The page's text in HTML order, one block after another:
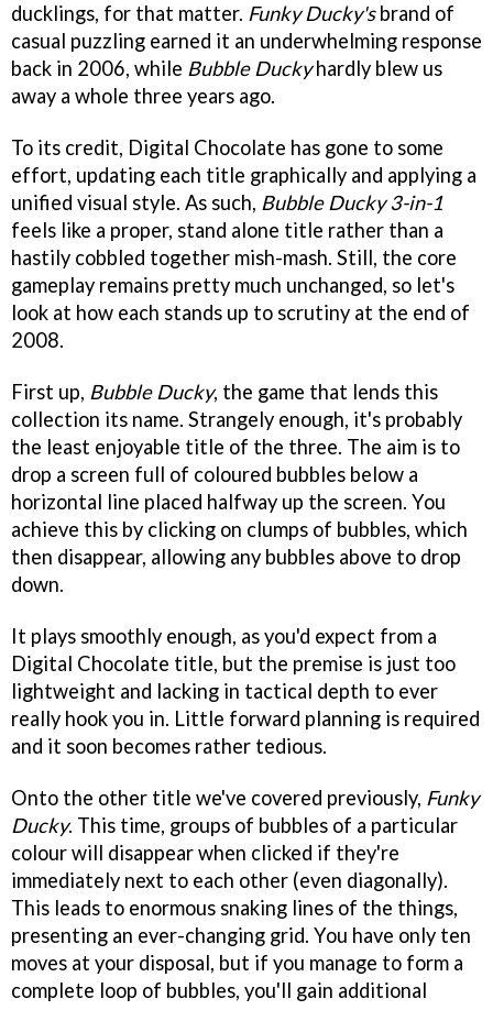
ducklings, for that matter. Funky Ducky'sbrand of
casual puzzling earned it an underwhelming response
back in 2006, while Bubble Duckyhardly blew us
away a whole three years ago.
To its credit, Digital Chocolate has gone to some
effort, updating each title graphically and applying a
unified visual style. As such, Bubble Ducky 3-in-1
feels like a proper, stand alone title rather than a
hastily cobbled together mish-mash. Still, the core
gameplay remains pretty much unchanged, so let's
look at how each stands up to scrutiny at the end of
2008.
First up, Bubble Ducky, the game that lends this
collection its name. Strangely enough, it's probably
the least enjoyable title of the three. The aim is to
drop a screen full of coloured bubbles below a
horizontal line placed halfway up the screen. You
achieve this by clicking on clumps of bubbles, which
then disappear, allowing any bubbles above to drop
down.
It plays smoothly enough, as you'd expect from a
Digital Chocolate title, but the premise is just too
lightweight and lacking in tactical depth to ever
really hook you in. Little forward planning is required
and it soon becomes rather tedious.
Onto the other title we've covered previously, Funky
Ducky. This time, groups of bubbles of a particular
colour will disappear when clicked if they're
immediately next to each other (even diagonally).
This leads to enormous snaking lines of the things,
presenting an ever-changing grid. You have only ten
moves at your disposal, but if you manage to form a
complete loop of bubbles, you'll gain additional